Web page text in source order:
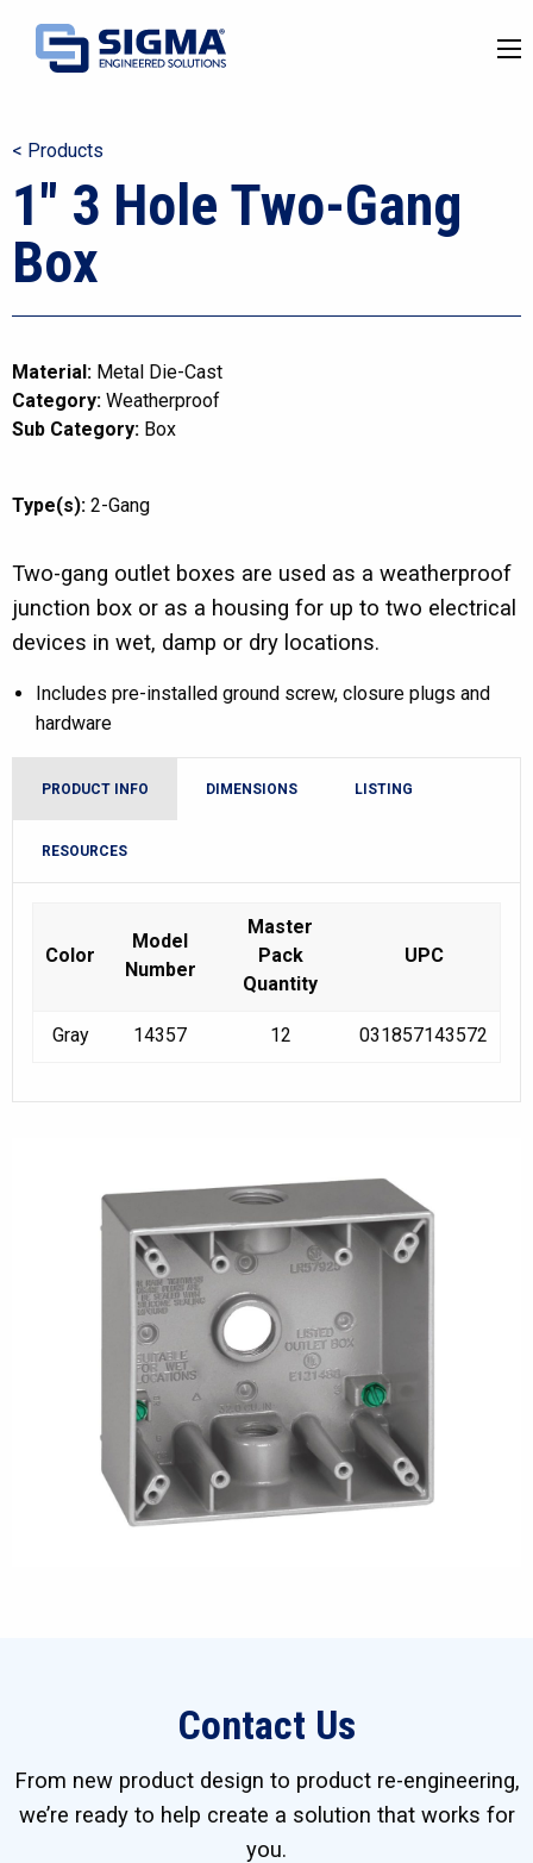
< Products
1″ 3 Hole Two-Gang
Box
Material: Metal Die-Cast
Category: Weatherproof
Sub Category: Box
Type(s): 2-Gang
Two-gang outlet boxes are used as a weatherproof
junction box or as a housing for up to two electrical
devices in wet, damp or dry locations.
Includes pre-installed ground screw, closure plugs and
hardware
PRODUCT INFO DIMENSIONS LISTING
RESOURCES
Color
Model
Number
Master
Pack
Quantity
UPC
Gray 14357 12 031857143572
Contact Us
From new product design to product re-engineering,
we’re ready to help create a solution that works for
you.